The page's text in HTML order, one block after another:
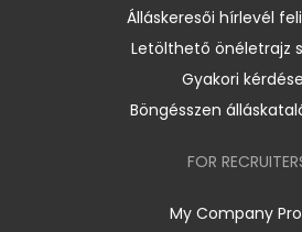
Álláskeresői hírlevél
Letölthető önéletrajz
Gyakori
Böngésszen
FOR
My Company